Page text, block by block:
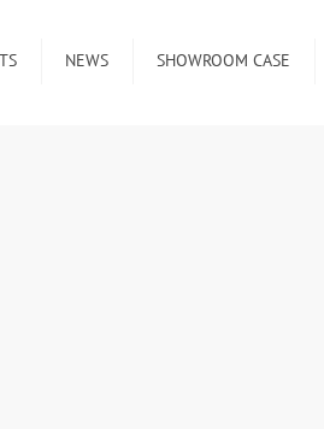
NEWS SHOWROOM CASE